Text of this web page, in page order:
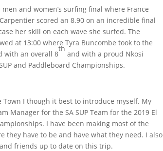
and women’s surfing final where France
scored an 8.90 on an incredible final
her skill on each wave she surfed. The
at 13:00 where Tyra Buncombe took to the
with an overall 8
th
and with a proud Nkosi
and Paddleboard Championships.
I though it best to introduce myself. My
Manager for the SA SUP Team for the 2019 El
I have been making most of the
have to be and have what they need. I also
friends up to date on this trip.